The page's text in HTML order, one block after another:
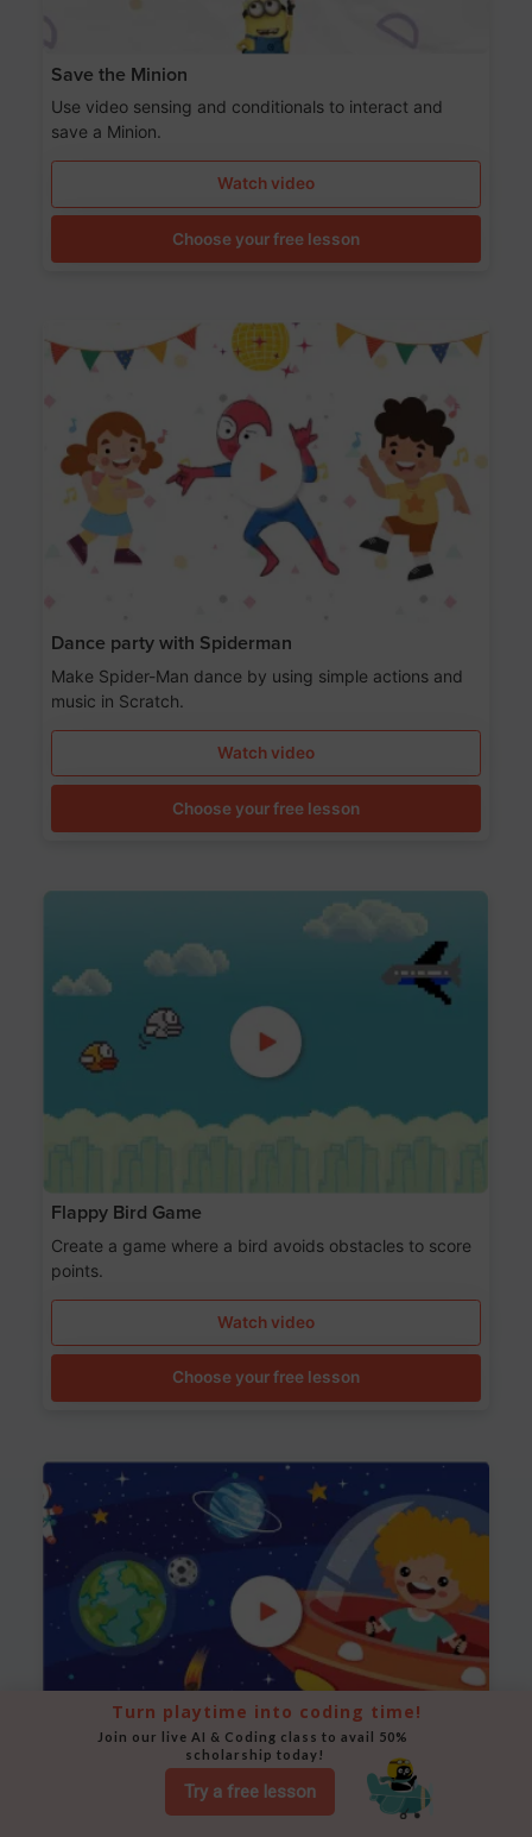
Save the Minion
Use video sensing and conditionals to interact and
save a Minion.
Watch video
Choose your free lesson
Dance party with Spiderman
Make Spider-Man dance by using simple actions and
music in Scratch.
Watch video
Choose your free lesson
Flappy Bird Game
Create a game where a bird avoids obstacles to score
points.
Watch video
Choose your free lesson
Space Animation
Use Scratch to create a scene where a rocket moves
Try a free lesson
Turn playtime into coding time!
Join our live AI & Coding class to avail 50%
scholarship today!